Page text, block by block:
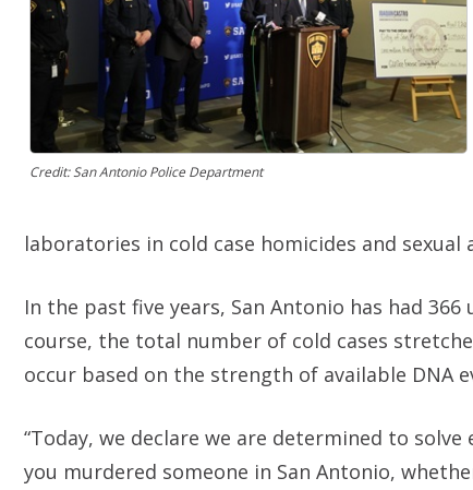
Credit: San Antonio Police Department
laboratories in cold case homicides and sexual
In the past five years, San Antonio has had
course, the total number of cold cases
occur based on the strength of available DNA
“Today, we declare we are determined to
you murdered someone in San Antonio,